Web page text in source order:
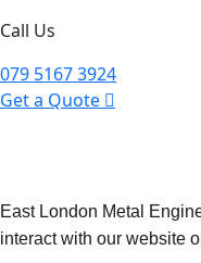
Call Us
079 5167 3924
Get a Quote
East London Metal
interact with our website